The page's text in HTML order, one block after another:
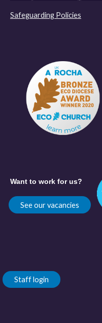
Safeguarding Policies
Want to work for us?
See our vacancies
Staff login